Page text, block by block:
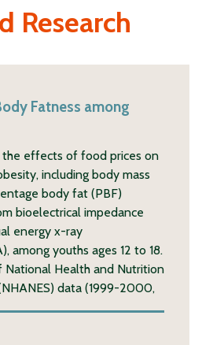
Research
Fatness among
the effects of food prices on
including body mass
body fat (PBF)
bioelectrical impedance
energy x-ray
among youths ages 12 to 18.
National Health and Nutrition
data (1999-2000,